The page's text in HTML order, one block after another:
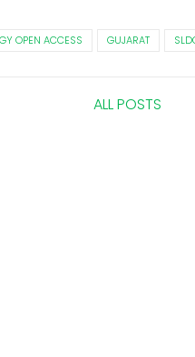
OPEN ACCESS GUJARAT
ALL POSTS